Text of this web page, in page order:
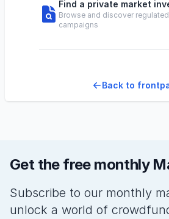
Find a private market
Browse and discover
campaigns
Back to
Get the free monthly
Subscribe to our monthly
unlock a world of